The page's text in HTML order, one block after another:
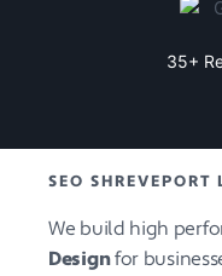
35+
SEO
We build high
Designfor